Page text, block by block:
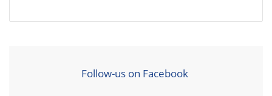
Follow-us on Facebook